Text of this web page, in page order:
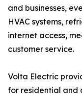
and businesses,
HVAC systems,
internet access,
customer service.
Volta Electric
for residential and